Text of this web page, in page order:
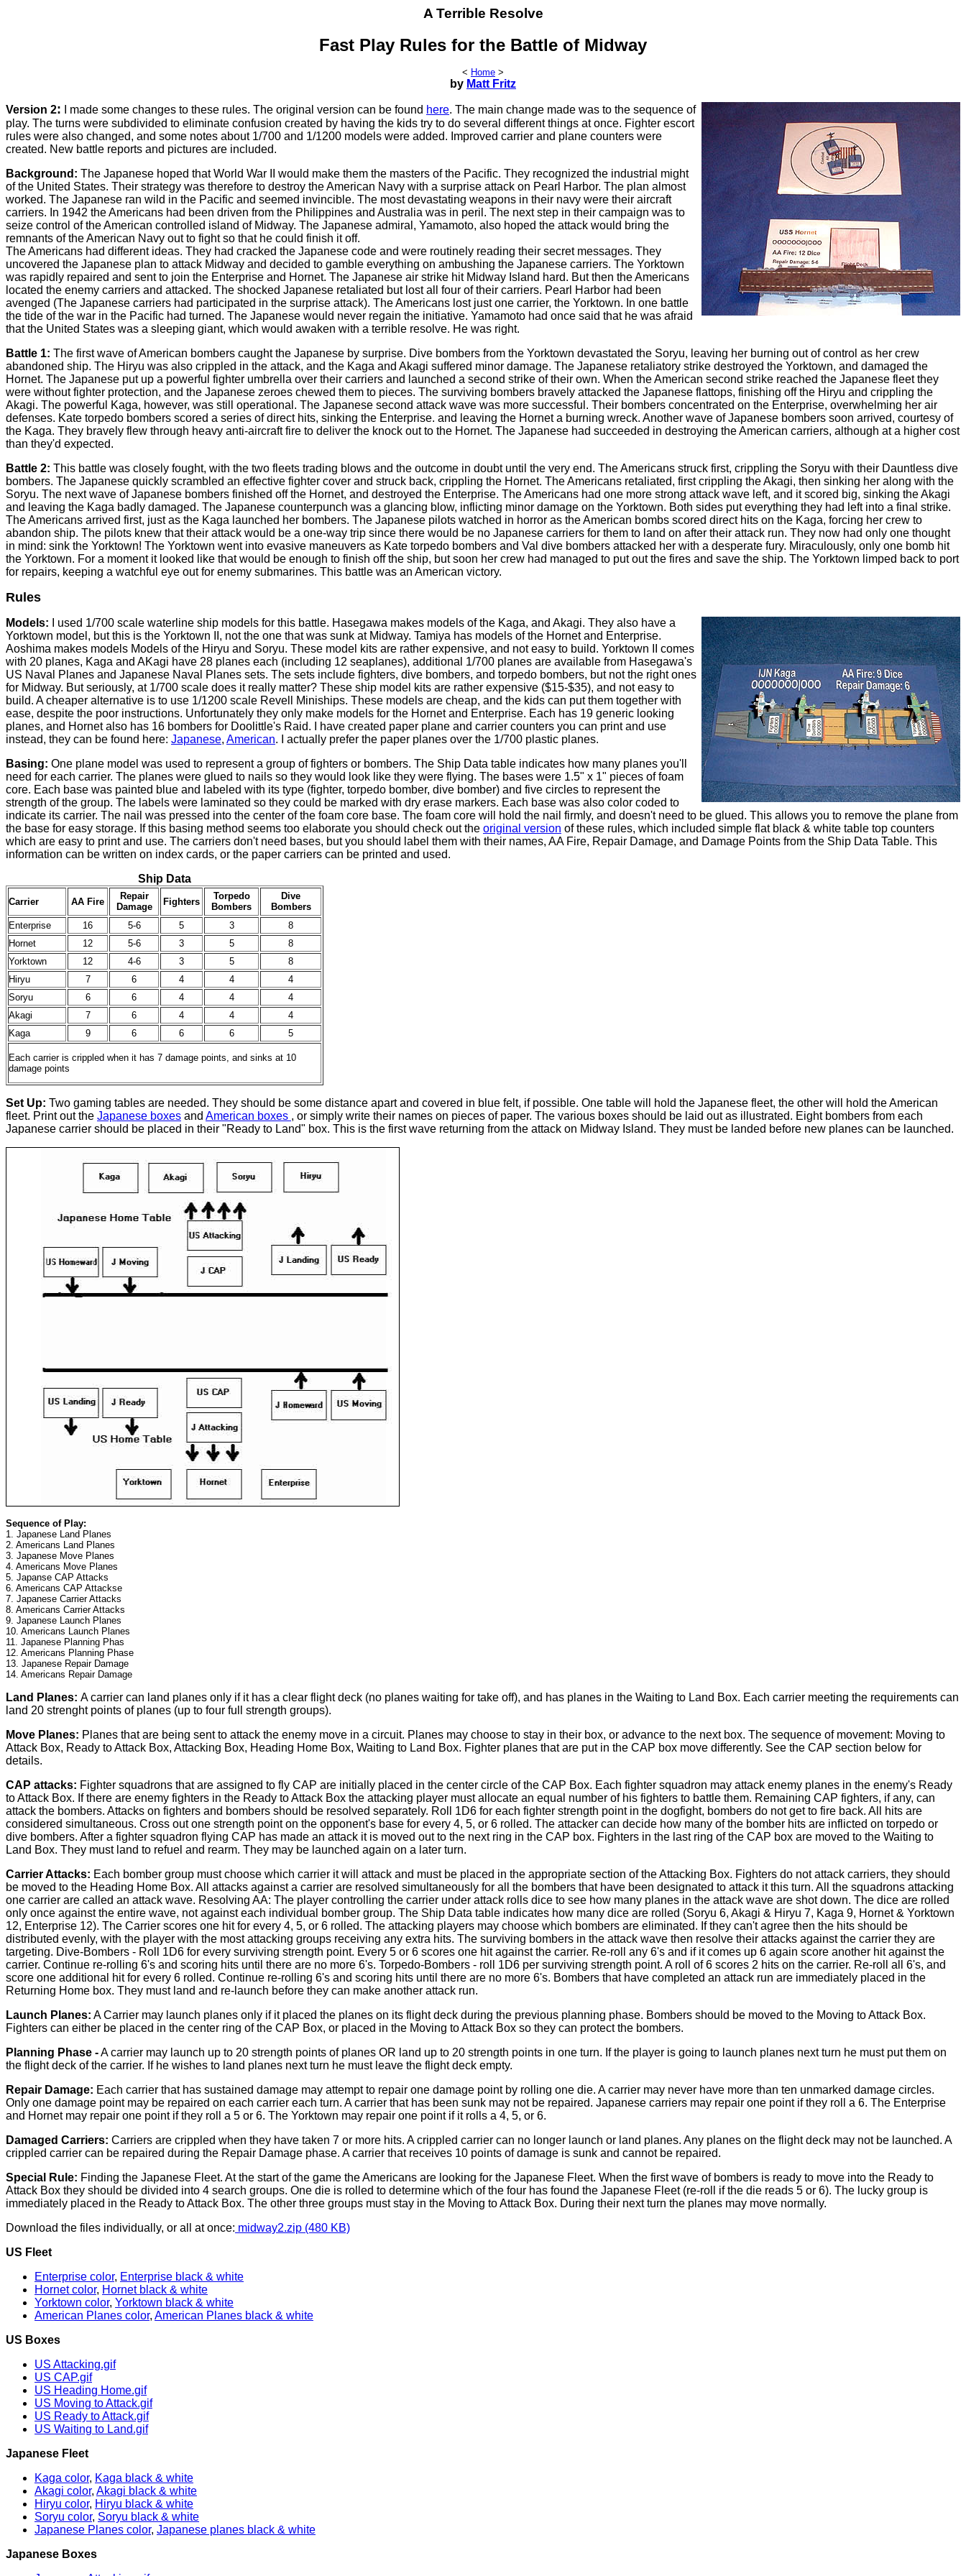
A Terrible Resolve
Fast Play Rules for the Battle of Midway
< Home >
by Matt Fritz
Version 2: I made some changes to these rules. The original version can be found here. The main change made was to the sequence of
play. The turns were subdivided to eliminate confusion created by having the kids try to do several different things at once. Fighter escort
rules were also changed, and some notes about 1/700 and 1/1200 models were added. Improved carrier and plane counters were
created. New battle reports and pictures are included.
Background: The Japanese hoped that World War II would make them the masters of the Pacific. They recognized the industrial might
of the United States. Their strategy was therefore to destroy the American Navy with a surprise attack on Pearl Harbor. The plan almost
worked. The Japanese ran wild in the Pacific and seemed invincible. The most devastating weapons in their navy were their aircraft
carriers. In 1942 the Americans had been driven from the Philippines and Australia was in peril. The next step in their campaign was to
seize control of the American controlled island of Midway. The Japanese admiral, Yamamoto, also hoped the attack would bring the
remnants of the American Navy out to fight so that he could finish it off.
The Americans had different ideas. They had cracked the Japanese code and were routinely reading their secret messages. They
uncovered the Japanese plan to attack Midway and decided to gamble everything on ambushing the Japanese carriers. The Yorktown
was rapidly repaired and sent to join the Enterprise and Hornet. The Japanese air strike hit Midway Island hard. But then the Americans
located the enemy carriers and attacked. The shocked Japanese retaliated but lost all four of their carriers. Pearl Harbor had been
avenged (The Japanese carriers had participated in the surprise attack). The Americans lost just one carrier, the Yorktown. In one battle
the tide of the war in the Pacific had turned. The Japanese would never regain the initiative. Yamamoto had once said that he was afraid
that the United States was a sleeping giant, which would awaken with a terrible resolve. He was right.
Battle 1: The first wave of American bombers caught the Japanese by surprise. Dive bombers from the Yorktown devastated the Soryu, leaving her burning out of control as her crew
abandoned ship. The Hiryu was also crippled in the attack, and the Kaga and Akagi suffered minor damage. The Japanese retaliatory strike destroyed the Yorktown, and damaged the
Hornet. The Japanese put up a powerful fighter umbrella over their carriers and launched a second strike of their own. When the American second strike reached the Japanese fleet they
were without fighter protection, and the Japanese zeroes chewed them to pieces. The surviving bombers bravely attacked the Japanese flattops, finishing off the Hiryu and crippling the
Akagi. The powerful Kaga, however, was still operational. The Japanese second attack wave was more successful. Their bombers concentrated on the Enterprise, overwhelming her air
defenses. Kate torpedo bombers scored a series of direct hits, sinking the Enterprise. and leaving the Hornet a burning wreck. Another wave of Japanese bombers soon arrived, courtesy of
the Kaga. They bravely flew through heavy anti-aircraft fire to deliver the knock out to the Hornet. The Japanese had succeeded in destroying the American carriers, although at a higher cost
than they'd expected.
Battle 2: This battle was closely fought, with the two fleets trading blows and the outcome in doubt until the very end. The Americans struck first, crippling the Soryu with their Dauntless dive
bombers. The Japanese quickly scrambled an effective fighter cover and struck back, crippling the Hornet. The Americans retaliated, first crippling the Akagi, then sinking her along with the
Soryu. The next wave of Japanese bombers finished off the Hornet, and destroyed the Enterprise. The Americans had one more strong attack wave left, and it scored big, sinking the Akagi
and leaving the Kaga badly damaged. The Japanese counterpunch was a glancing blow, inflicting minor damage on the Yorktown. Both sides put everything they had left into a final strike.
The Americans arrived first, just as the Kaga launched her bombers. The Japanese pilots watched in horror as the American bombs scored direct hits on the Kaga, forcing her crew to
abandon ship. The pilots knew that their attack would be a one-way trip since there would be no Japanese carriers for them to land on after their attack run. They now had only one thought
in mind: sink the Yorktown! The Yorktown went into evasive maneuvers as Kate torpedo bombers and Val dive bombers attacked her with a desperate fury. Miraculously, only one bomb hit
the Yorktown. For a moment it looked like that would be enough to finish off the ship, but soon her crew had managed to put out the fires and save the ship. The Yorktown limped back to port
for repairs, keeping a watchful eye out for enemy submarines. This battle was an American victory.
Rules
Models: I used 1/700 scale waterline ship models for this battle. Hasegawa makes models of the Kaga, and Akagi. They also have a
Yorktown model, but this is the Yorktown II, not the one that was sunk at Midway. Tamiya has models of the Hornet and Enterprise.
Aoshima makes models Models of the Hiryu and Soryu. These model kits are rather expensive, and not easy to build. Yorktown II comes
with 20 planes, Kaga and AKagi have 28 planes each (including 12 seaplanes), additional 1/700 planes are available from Hasegawa's
US Naval Planes and Japanese Naval Planes sets. The sets include fighters, dive bombers, and torpedo bombers, but not the right ones
for Midway. But seriously, at 1/700 scale does it really matter? These ship model kits are rather expensive ($15-$35), and not easy to
build. A cheaper alternative is to use 1/1200 scale Revell Miniships. These models are cheap, and the kids can put them together with
ease, despite the poor instructions. Unfortunately they only make models for the Hornet and Enterprise. Each has 19 generic looking
planes, and Hornet also has 16 bombers for Doolittle's Raid. I have created paper plane and carrier counters you can print and use
instead, they can be found here: Japanese, American. I actually prefer the paper planes over the 1/700 plastic planes.
Basing: One plane model was used to represent a group of fighters or bombers. The Ship Data table indicates how many planes you'll
need for each carrier. The planes were glued to nails so they would look like they were flying. The bases were 1.5" x 1" pieces of foam
core. Each base was painted blue and labeled with its type (fighter, torpedo bomber, dive bomber) and five circles to represent the
strength of the group. The labels were laminated so they could be marked with dry erase markers. Each base was also color coded to
indicate its carrier. The nail was pressed into the center of the foam core base. The foam core will hold the nail firmly, and doesn't need to be glued. This allows you to remove the plane from
the base for easy storage. If this basing method seems too elaborate you should check out the original version of these rules, which included simple flat black & white table top counters
which are easy to print and use. The carriers don't need bases, but you should label them with their names, AA Fire, Repair Damage, and Damage Points from the Ship Data Table. This
information can be written on index cards, or the paper carriers can be printed and used.
Ship Data
Carrier AA Fire
Repair
Damage
Fighters
Torpedo
Bombers
Dive
Bombers
Enterprise
16 5-6 5 3
8
Hornet
12 5-6 3 5
8
Yorktown
12 4-6 3 5
8
Hiryu
7 6 4 4
4
Soryu
6 6 4 4
4
Akagi
7 6 4 4
4
Kaga
9 6 6 6 5
Each carrier is crippled when it has 7 damage points, and sinks at 10
damage points
Set Up: Two gaming tables are needed. They should be some distance apart and covered in blue felt, if possible. One table will hold the Japanese fleet, the other will hold the American
fleet. Print out the Japanese boxes and American boxes , or simply write their names on pieces of paper. The various boxes should be laid out as illustrated. Eight bombers from each
Japanese carrier should be placed in their "Ready to Land" box. This is the first wave returning from the attack on Midway Island. They must be landed before new planes can be launched.
Sequence of Play:
1. Japanese Land Planes
2. Americans Land Planes
3. Japanese Move Planes
4. Americans Move Planes
5. Japanse CAP Attacks
6. Americans CAP Attackse
7. Japanese Carrier Attacks
8. Americans Carrier Attacks
9. Japanese Launch Planes
10. Americans Launch Planes
11. Japanese Planning Phas
12. Americans Planning Phase
13. Japanese Repair Damage
14. Americans Repair Damage
Land Planes: A carrier can land planes only if it has a clear flight deck (no planes waiting for take off), and has planes in the Waiting to Land Box. Each carrier meeting the requirements can
land 20 strenght points of planes (up to four full strength groups).
Move Planes: Planes that are being sent to attack the enemy move in a circuit. Planes may choose to stay in their box, or advance to the next box. The sequence of movement: Moving to
Attack Box, Ready to Attack Box, Attacking Box, Heading Home Box, Waiting to Land Box. Fighter planes that are put in the CAP box move differently. See the CAP section below for
details.
CAP attacks: Fighter squadrons that are assigned to fly CAP are initially placed in the center circle of the CAP Box. Each fighter squadron may attack enemy planes in the enemy's Ready
to Attack Box. If there are enemy fighters in the Ready to Attack Box the attacking player must allocate an equal number of his fighters to battle them. Remaining CAP fighters, if any, can
attack the bombers. Attacks on fighters and bombers should be resolved separately. Roll 1D6 for each fighter strength point in the dogfight, bombers do not get to fire back. All hits are
considered simultaneous. Cross out one strength point on the opponent's base for every 4, 5, or 6 rolled. The attacker can decide how many of the bomber hits are inflicted on torpedo or
dive bombers. After a fighter squadron flying CAP has made an attack it is moved out to the next ring in the CAP box. Fighters in the last ring of the CAP box are moved to the Waiting to
Land Box. They must land to refuel and rearm. They may be launched again on a later turn.
Carrier Attacks: Each bomber group must choose which carrier it will attack and must be placed in the appropriate section of the Attacking Box. Fighters do not attack carriers, they should
be moved to the Heading Home Box. All attacks against a carrier are resolved simultaneously for all the bombers that have been designated to attack it this turn. All the squadrons attacking
one carrier are called an attack wave. Resolving AA: The player controlling the carrier under attack rolls dice to see how many planes in the attack wave are shot down. The dice are rolled
only once against the entire wave, not against each individual bomber group. The Ship Data table indicates how many dice are rolled (Soryu 6, Akagi & Hiryu 7, Kaga 9, Hornet & Yorktown
12, Enterprise 12). The Carrier scores one hit for every 4, 5, or 6 rolled. The attacking players may choose which bombers are eliminated. If they can't agree then the hits should be
distributed evenly, with the player with the most attacking groups receiving any extra hits. The surviving bombers in the attack wave then resolve their attacks against the carrier they are
targeting. Dive-Bombers - Roll 1D6 for every surviving strength point. Every 5 or 6 scores one hit against the carrier. Re-roll any 6's and if it comes up 6 again score another hit against the
carrier. Continue re-rolling 6's and scoring hits until there are no more 6's. Torpedo-Bombers - roll 1D6 per surviving strength point. A roll of 6 scores 2 hits on the carrier. Re-roll all 6's, and
score one additional hit for every 6 rolled. Continue re-rolling 6's and scoring hits until there are no more 6's. Bombers that have completed an attack run are immediately placed in the
Returning Home box. They must land and re-launch before they can make another attack run.
Launch Planes: A Carrier may launch planes only if it placed the planes on its flight deck during the previous planning phase. Bombers should be moved to the Moving to Attack Box.
Fighters can either be placed in the center ring of the CAP Box, or placed in the Moving to Attack Box so they can protect the bombers.
Planning Phase -A carrier may launch up to 20 strength points of planes OR land up to 20 strength points in one turn. If the player is going to launch planes next turn he must put them on
the flight deck of the carrier. If he wishes to land planes next turn he must leave the flight deck empty.
Repair Damage: Each carrier that has sustained damage may attempt to repair one damage point by rolling one die. A carrier may never have more than ten unmarked damage circles.
Only one damage point may be repaired on each carrier each turn. A carrier that has been sunk may not be repaired. Japanese carriers may repair one point if they roll a 6. The Enterprise
and Hornet may repair one point if they roll a 5 or 6. The Yorktown may repair one point if it rolls a 4, 5, or 6.
Damaged Carriers: Carriers are crippled when they have taken 7 or more hits. A crippled carrier can no longer launch or land planes. Any planes on the flight deck may not be launched. A
crippled carrier can be repaired during the Repair Damage phase. A carrier that receives 10 points of damage is sunk and cannot be repaired.
Special Rule: Finding the Japanese Fleet. At the start of the game the Americans are looking for the Japanese Fleet. When the first wave of bombers is ready to move into the Ready to
Attack Box they should be divided into 4 search groups. One die is rolled to determine which of the four has found the Japanese Fleet (re-roll if the die reads 5 or 6). The lucky group is
immediately placed in the Ready to Attack Box. The other three groups must stay in the Moving to Attack Box. During their next turn the planes may move normally.
Download the files individually, or all at once: midway2.zip (480 KB)
US Fleet
Enterprise color, Enterprise black & white
Hornet color, Hornet black & white
Yorktown color, Yorktown black & white
American Planes color, American Planes black & white
US Boxes
US Attacking.gif
US CAP.gif
US Heading Home.gif
US Moving to Attack.gif
US Ready to Attack.gif
US Waiting to Land.gif
Japanese Fleet
Kaga color, Kaga black & white
Akagi color, Akagi black & white
Hiryu color, Hiryu black & white
Soryu color, Soryu black & white
Japanese Planes color, Japanese planes black & white
Japanese Boxes